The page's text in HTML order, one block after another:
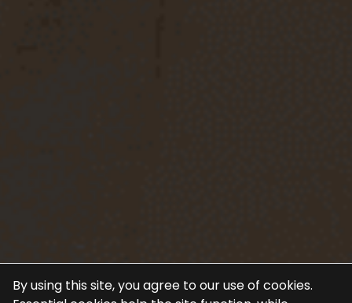
By using this site, you agree to our use of cookies.